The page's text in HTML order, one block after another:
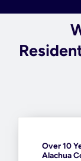
Over 10
Alachua